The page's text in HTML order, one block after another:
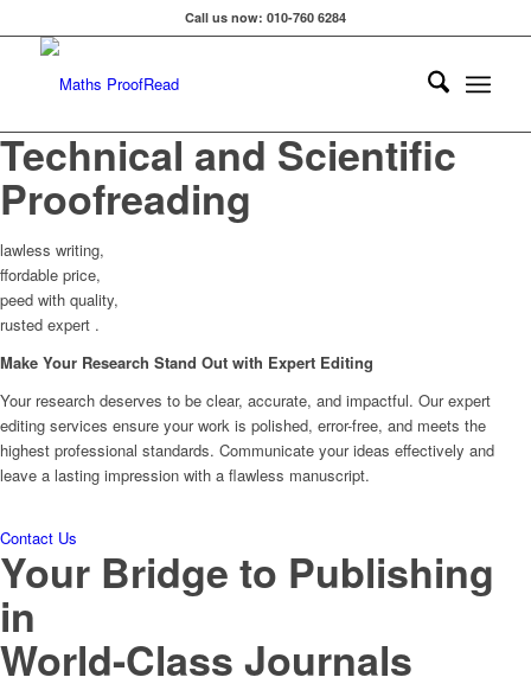
Call us now: 010-760 6284
Technical and Scientific
Proofreading
lawless writing,
ffordable price,
peed with quality,
rusted expert .
Make Your Research Stand Out with Expert Editing
Your research deserves to be clear, accurate, and impactful. Our expert
editing services ensure your work is polished, error-free, and meets the
highest professional standards. Communicate your ideas effectively and
leave a lasting impression with a flawless manuscript.
Contact Us
Your Bridge to Publishing
in
World-Class Journals